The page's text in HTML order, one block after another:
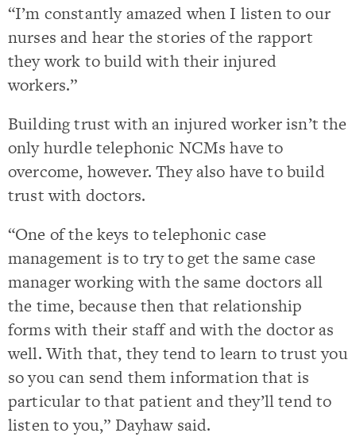
“I’m constantly amazed when I listen to our
nurses and hear the stories of the rapport
they work to build with their injured
workers.”
Building trust with an injured worker isn’t the
only hurdle telephonic NCMs have to
overcome, however. They also have to build
trust with doctors.
“One of the keys to telephonic case
management is to try to get the same case
manager working with the same doctors all
the time, because then that relationship
forms with their staff and with the doctor as
well. With that, they tend to learn to trust you
so you can send them information that is
particular to that patient and they’ll tend to
listen to you,” Dayhaw said.